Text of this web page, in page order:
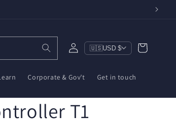
Corporate & Gov't Get in touch
Log
in
🇺🇸USD $ Cart
T1